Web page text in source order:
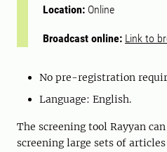
Location: Online
Broadcast online: Link to
No pre-registration
Language: English.
The screening tool Rayyan
screening large sets of